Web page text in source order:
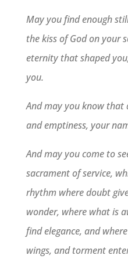
May you find enough
the kiss of God on your
eternity that shaped
you.
And may you know that
and emptiness, your
And may you come to
sacrament of service,
rhythm where doubt
wonder, where what is
find elegance, and
wings, and torment